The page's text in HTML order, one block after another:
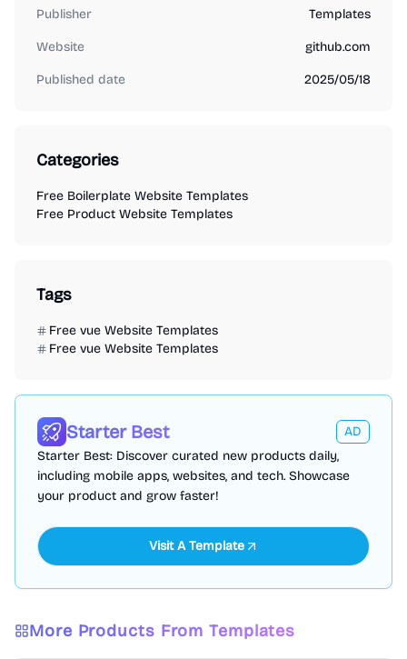
Publisher Templates
Website github.com
Published date 2025/05/18
Categories
Free Boilerplate Website Templates
Free Product Website Templates
Tags
Free vue Website Templates
Free vue Website Templates
Starter Best
AD
Starter Best: Discover curated new products daily,
including mobile apps, websites, and tech. Showcase
your product and grow faster!
Visit A Template
More Products From Templates
Free Blog Website Templates Free Boilerplate Website Templates